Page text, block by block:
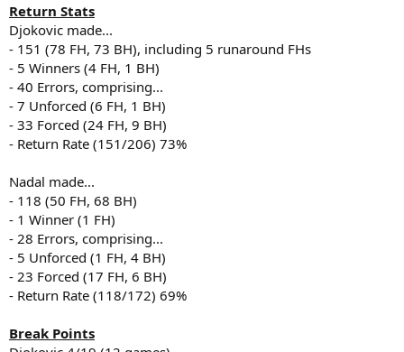
Return Stats
Djokovic made...
- 151 (78 FH, 73 BH), including 5 runaround FHs
- 5 Winners (4 FH, 1 BH)
- 40 Errors, comprising...
- 7 Unforced (6 FH, 1 BH)
- 33 Forced (24 FH, 9 BH)
- Return Rate (151/206) 73%
Nadal made...
- 118 (50 FH, 68 BH)
- 1 Winner (1 FH)
- 28 Errors, comprising...
- 5 Unforced (1 FH, 4 BH)
- 23 Forced (17 FH, 6 BH)
- Return Rate (118/172) 69%
Break Points